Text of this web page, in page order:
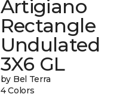
Artigiano
Rectangle
Undulated
3X6 GL
by Bel Terra
4 Colors